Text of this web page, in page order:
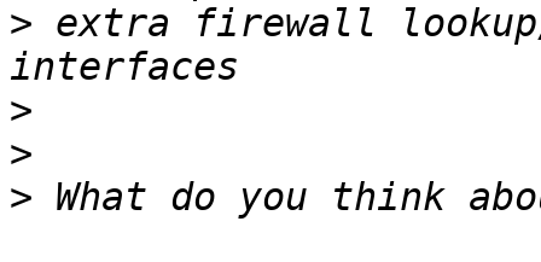
> extra firewall
>
>
>